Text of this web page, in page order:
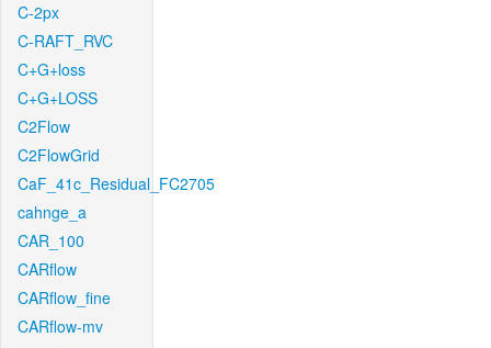
C-2px
C-RAFT_RVC
C+G+loss
C+G+LOSS
C2Flow
C2FlowGrid
CaF_41c_Residual_FC2705
cahnge_a
CAR_100
CARflow
CARflow_fine
CARflow-mv